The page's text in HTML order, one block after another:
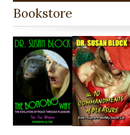
Bookstore